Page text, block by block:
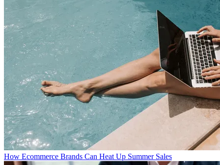
How Ecommerce Brands Can Heat Up Summer Sales